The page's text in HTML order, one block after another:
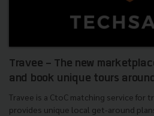
Travee - The new
and book unique tours
Travee is a CtoC matching service for
provides unique local get-around